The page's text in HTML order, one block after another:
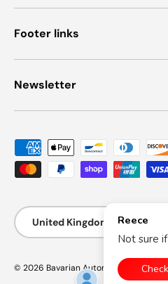
Footer links
Newsletter
Payment methods accepted
Country/Region
United Kingdom (GBP £)
© 2026 Bavarian Automotive